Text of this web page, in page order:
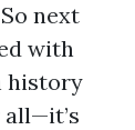
next
with
history